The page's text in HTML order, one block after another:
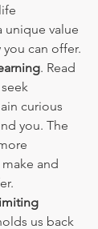
unique value
can offer.
. Read
curious
you. The
and
us back